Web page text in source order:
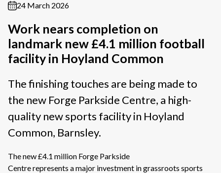
recycling centres
closures
Public notices
24 March 2026
Work nears completion on
landmark new £4.1 million football
facility in Hoyland Common
The finishing touches are being made to
the new Forge Parkside Centre, a high-
quality new sports facility in Hoyland
Common, Barnsley.
The new £4.1 million Forge Parkside
Centre represents a major investment in grassroots sports